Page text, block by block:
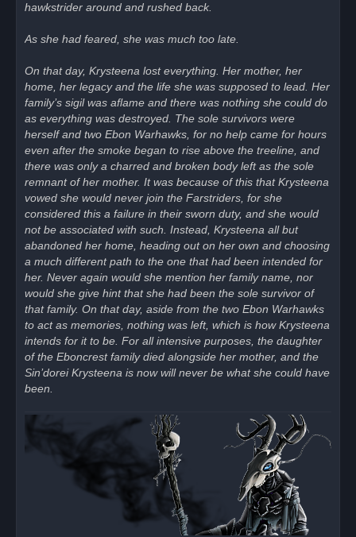
hawkstrider around and rushed back.
As she had feared, she was much too late.
On that day, Krysteena lost everything. Her mother, her
home, her legacy and the life she was supposed to lead. Her
family’s sigil was aflame and there was nothing she could do
as everything was destroyed. The sole survivors were
herself and two Ebon Warhawks, for no help came for hours
even after the smoke began to rise above the treeline, and
there was only a charred and broken body left as the sole
remnant of her mother. It was because of this that Krysteena
vowed she would never join the Farstriders, for she
considered this a failure in their sworn duty, and she would
not be associated with such. Instead, Krysteena all but
abandoned her home, heading out on her own and choosing
a much different path to the one that had been intended for
her. Never again would she mention her family name, nor
would she give hint that she had been the sole survivor of
that family. On that day, aside from the two Ebon Warhawks
to act as memories, nothing was left, which is how Krysteena
intends for it to be. For all intensive purposes, the daughter
of the Eboncrest family died alongside her mother, and the
Sin’dorei Krysteena is now will never be what she could have
been.